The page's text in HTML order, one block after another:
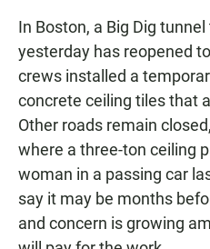
In Boston, a Big Dig
yesterday has reopened
crews installed a
concrete ceiling tiles that
Other roads remain
where a three-ton ceiling
woman in a passing car
say it may be months
and concern is growing